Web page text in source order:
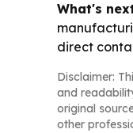
What's
direct
Disclaimer:
and
original
other